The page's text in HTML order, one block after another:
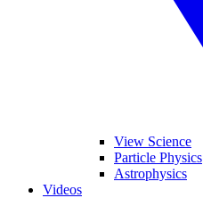
View Science
Particle Physics
Astrophysics
Videos